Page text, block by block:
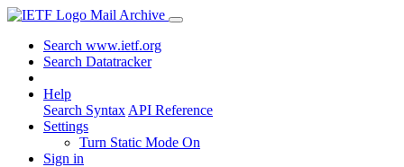
Mail Archive
Search www.ietf.org
Search Datatracker
Help
Search Syntax API Reference
Settings
Turn Static Mode On
Sign in